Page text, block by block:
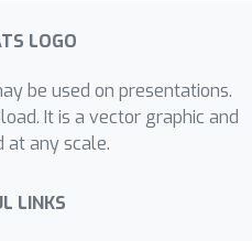
be used on presentations.
It is a vector graphic and
at any scale.
LINKS